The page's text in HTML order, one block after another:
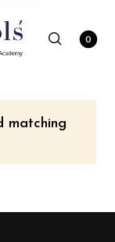
0
matching